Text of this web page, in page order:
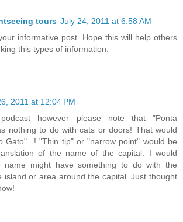
tours July 24, 2011 at 6:58 AM
informative post. Hope this will help others
this types of information.
2011 at 12:04 PM
podcast however please note that "Ponta
nothing to do with cats or doors! That would
Gato"...! "Thin tip" or "narrow point" would be
of the name of the capital. I would
name might have something to do with the
island or area around the capital. Just thought